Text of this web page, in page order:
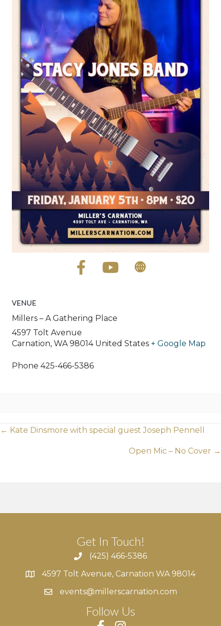
VENUE
Millers – A Gathering Place
4597 Tolt Avenue
Carnation, WA 98014 United States + Google Map
Phone 425-466-5386
Posts
← Kate Dinsmore with special guest Joseph Pennell
Open Mic – No Cover →
Get In Touch!
(425) 466-5386
4597 Tolt Avenue, Carnation WA 98014
4597 Tolt Avenue, Carnation WA 98014
events@millerscarnation.com
Follow Us